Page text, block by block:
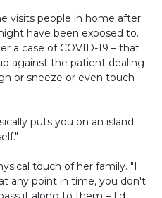
visits people in home after
have been exposed to.
a case of COVID-19 – that
against the patient dealing
or sneeze or even touch
puts you on an island
touch of her family. "I
any point in time, you don't